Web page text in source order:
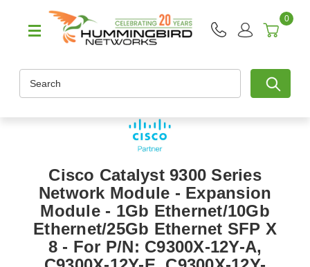
0
Cisco Catalyst 9300 Series
Network Module - Expansion
Module - 1Gb Ethernet/10Gb
Ethernet/25Gb Ethernet SFP X
8 - For P/N: C9300X-12Y-A,